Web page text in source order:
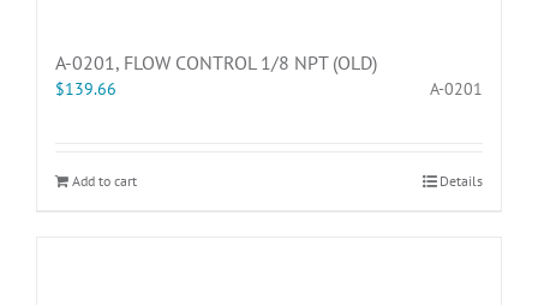
A-0201, FLOW CONTROL 1/8 NPT (OLD)
$139.66 A-0201
Add to cart Details